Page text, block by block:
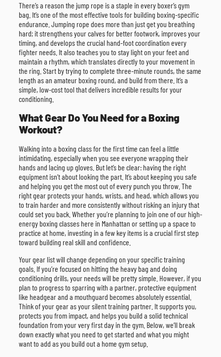
There’s a reason the jump rope is a staple in every boxer’s gym
bag. It’s one of the most effective tools for building boxing-specific
endurance. Jumping rope does more than just get you breathing
hard; it strengthens your calves for better footwork, improves your
timing, and develops the crucial hand-foot coordination every
fighter needs. It also teaches you to stay light on your feet and
maintain a rhythm, which translates directly to your movement in
the ring. Start by trying to complete three-minute rounds, the same
length as an amateur boxing round, and build from there. It’s a
simple, low-cost tool that delivers incredible results for your
conditioning.
What Gear Do You Need for a Boxing
Workout?
Walking into a boxing class for the first time can feel a little
intimidating, especially when you see everyone wrapping their
hands and lacing up gloves. But let’s be clear: having the right
equipment isn’t about looking the part. It’s about keeping you safe
and helping you get the most out of every punch you throw. The
right gear protects your hands, wrists, and head, which allows you
to train harder and more consistently without risking an injury that
could set you back. Whether you’re planning to join one of our high-
energy boxing classes here in Manhattan or setting up a space to
practice at home, investing in a few key items is a crucial first step
toward building real skill and confidence.
Your gear list will change depending on your specific training
goals. If you’re focused on hitting the heavy bag and doing
conditioning drills, your needs will be pretty simple. However, if you
plan to progress to sparring with a partner, protective equipment
like headgear and a mouthguard becomes absolutely essential.
Think of your gear as your silent training partner. It supports you,
protects you from impact, and helps you build a solid technical
foundation from your very first day in the gym. Below, we’ll break
down exactly what you need to get started and what you might
want to add as you build out a home gym setup.